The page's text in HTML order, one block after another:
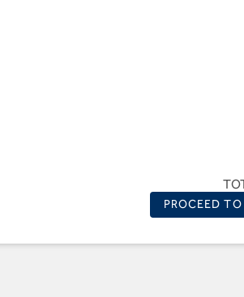
PROCEED TO